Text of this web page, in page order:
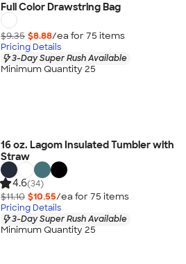
Full Color Drawstring Bag
$9.35 $8.88/ea for 75 items
Pricing Details
3-Day Super Rush Available
Minimum Quantity 25
16 oz. Lagom Insulated Tumbler with
Straw
4.6(34)
$11.10 $10.55/ea for 75 items
Pricing Details
3-Day Super Rush Available
Minimum Quantity 25